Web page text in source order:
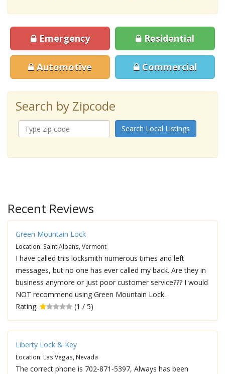
Emergency Residential
Automotive Commercial
Search by Zipcode
Search Local Listings
Recent Reviews
Green Mountain Lock
Location: Saint Albans, Vermont
I have called this locksmith numerous times and left
messages, but no one has ever called my back. Are they in
business anymore or just poor customer service??? I would
NOT recommend using Green Mountain Lock.
Rating:
(1 / 5)
Liberty Lock & Key
Location: Las Vegas, Nevada
The correct phone is 702-871-5397, Always has been